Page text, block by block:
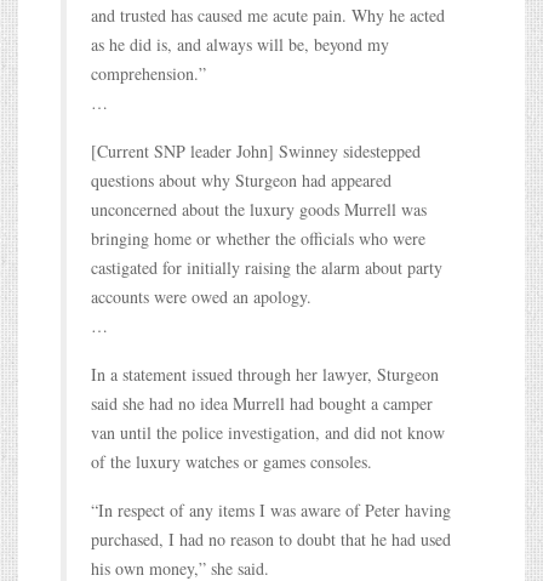
and trusted has caused me acute pain. Why he acted
as he did is, and always will be, beyond my
comprehension.”
…
[Current SNP leader John] Swinney sidestepped
questions about why Sturgeon had appeared
unconcerned about the luxury goods Murrell was
bringing home or whether the officials who were
castigated for initially raising the alarm about party
accounts were owed an apology.
…
In a statement issued through her lawyer, Sturgeon
said she had no idea Murrell had bought a camper
van until the police investigation, and did not know
of the luxury watches or games consoles.
“In respect of any items I was aware of Peter having
purchased, I had no reason to doubt that he had used
his own money,” she said.